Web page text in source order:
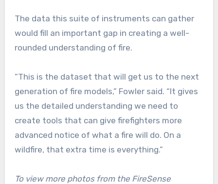
The data this suite of instruments can gather
would fill an important gap in creating a well-
rounded understanding of fire.
“This is the dataset that will get us to the next
generation of fire models,” Fowler said. “It gives
us the detailed understanding we need to
create tools that can give firefighters more
advanced notice of what a fire will do. On a
wildfire, that extra time is everything.”
To view more photos from the FireSense